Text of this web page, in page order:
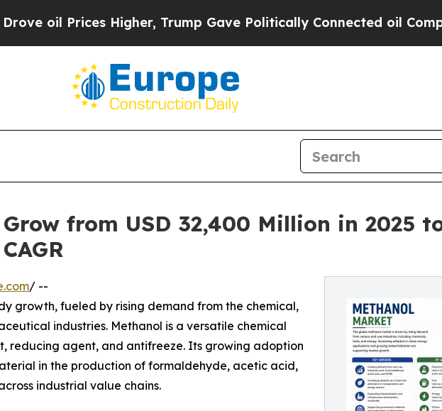
Higher, Trump Gave Politically Connected oil Companies — not
from USD 32,400 Million in 2025
/ --
growth, fueled by rising demand from the chemical,
industries. Methanol is a versatile chemical
reducing agent, and antifreeze. Its growing adoption
in the production of formaldehyde, acetic acid,
industrial value chains.